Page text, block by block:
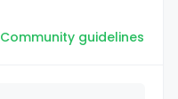
Community guidelines